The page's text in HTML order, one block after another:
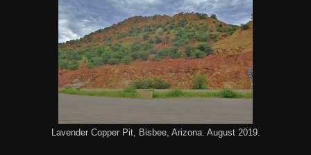
Lavender Copper Pit, Bisbee, Arizona. August 2019.